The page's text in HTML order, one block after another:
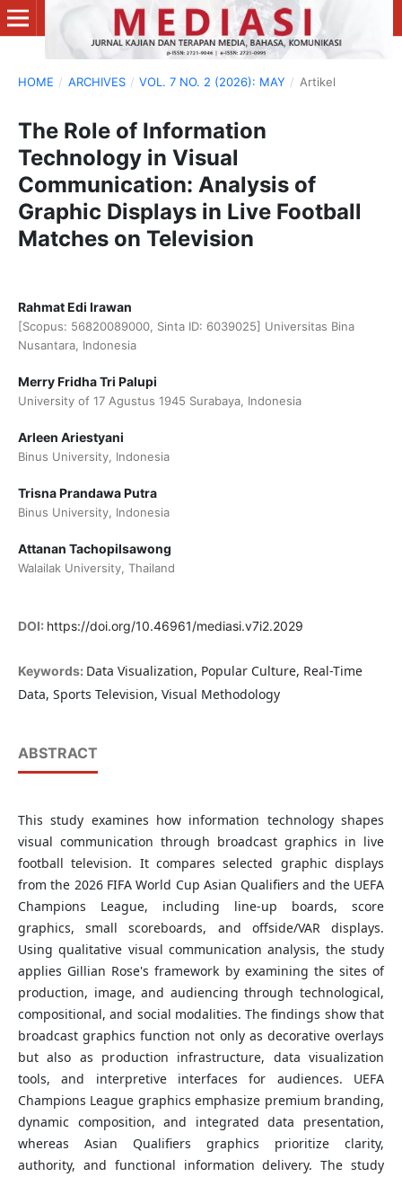
HOME / ARCHIVES / VOL. 7 NO. 2 (2026): MAY / Artikel
The Role of Information
Technology in Visual
Communication: Analysis of
Graphic Displays in Live Football
Matches on Television
Rahmat Edi Irawan
[Scopus: 56820089000, Sinta ID: 6039025] Universitas Bina
Nusantara, Indonesia
Merry Fridha Tri Palupi
University of 17 Agustus 1945 Surabaya, Indonesia
Arleen Ariestyani
Binus University, Indonesia
Trisna Prandawa Putra
Binus University, Indonesia
Attanan Tachopilsawong
Walailak University, Thailand
DOI: https://doi.org/10.46961/mediasi.v7i2.2029
Keywords: Data Visualization, Popular Culture, Real-Time
Data, Sports Television, Visual Methodology
ABSTRACT
This study examines how information technology shapes
visual communication through broadcast graphics in live
football television. It compares selected graphic displays
from the 2026 FIFA World Cup Asian Qualifiers and the UEFA
Champions League, including line-up boards, score
graphics, small scoreboards, and offside/VAR displays.
Using qualitative visual communication analysis, the study
applies Gillian Rose's framework by examining the sites of
production, image, and audiencing through technological,
compositional, and social modalities. The findings show that
broadcast graphics function not only as decorative overlays
but also as production infrastructure, data visualization
tools, and interpretive interfaces for audiences. UEFA
Champions League graphics emphasize premium branding,
dynamic composition, and integrated data presentation,
whereas Asian Qualifiers graphics prioritize clarity,
authority, and functional information delivery. The study